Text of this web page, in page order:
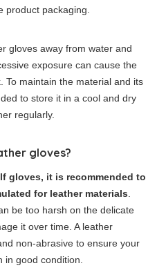
product packaging.
gloves away from water and
exposure can cause the
To maintain the material and its
to store it in a cool and dry
regularly.
gloves?
gloves, it is recommended to
for leather materials
be too harsh on the delicate
it over time. A leather
non-abrasive to ensure your
good condition.